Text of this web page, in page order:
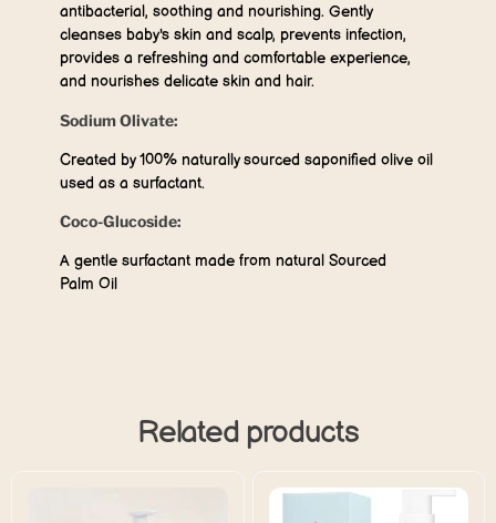
antibacterial, soothing and nourishing. Gently
cleanses baby's skin and scalp, prevents infection,
provides a refreshing and comfortable experience,
and nourishes delicate skin and hair.
Sodium Olivate:
Created by 100% naturally sourced saponified olive oil
used as a surfactant.
Coco-Glucoside:
A gentle surfactant made from natural Sourced
Palm Oil
Related products